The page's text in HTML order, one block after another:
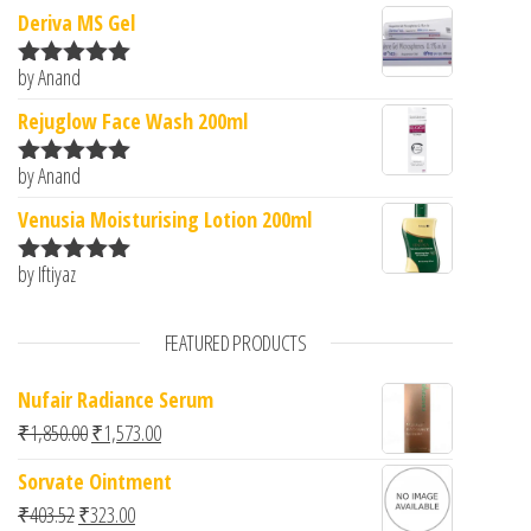
Deriva MS Gel
Rated5
by Anand
Rejuglow Face Wash 200ml
Rated5
by Anand
Venusia Moisturising Lotion 200ml
Rated
by Iftiyaz
FEATURED PRODUCTS
Nufair Radiance Serum
₹1,850.00Original price was: ₹1,850.00.
₹1,573.00Current price is: ₹1,573.00.
Sorvate Ointment
₹403.52Original price was: ₹403.52.
₹323.00Current price is: ₹323.00.